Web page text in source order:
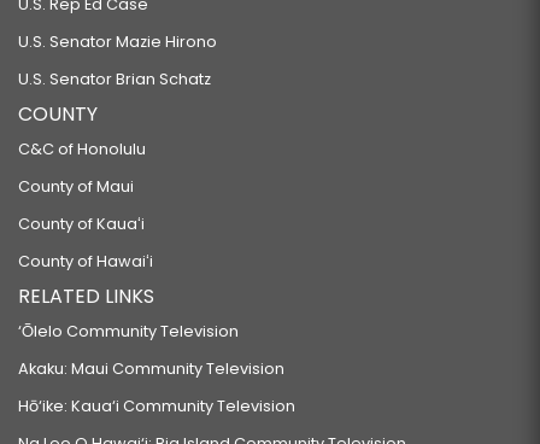
U.S. Rep Ed Case
U.S. Senator Mazie Hirono
U.S. Senator Brian Schatz
COUNTY
C&C of Honolulu
County of Maui
County of Kauaʻi
County of Hawaiʻi
RELATED LINKS
‘Ōlelo Community Television
Akaku: Maui Community Television
Hō‘ike: Kaua‘i Community Television